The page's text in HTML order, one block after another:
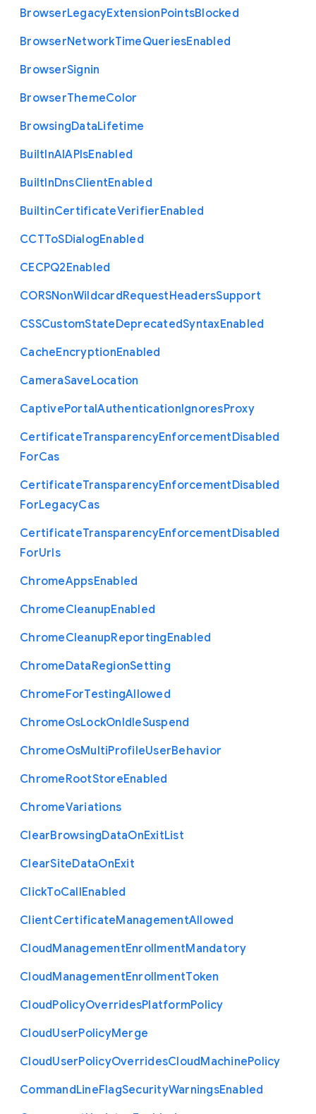
BrowserLegacyExtensionPointsBlocked
BrowserNetworkTimeQueriesEnabled
BrowserSignin
BrowserThemeColor
BrowsingDataLifetime
BuiltInAIAPIsEnabled
BuiltInDnsClientEnabled
BuiltinCertificateVerifierEnabled
CCTToSDialogEnabled
CECPQ2Enabled
CORSNonWildcardRequestHeadersSupport
CSSCustomStateDeprecatedSyntaxEnabled
CacheEncryptionEnabled
CameraSaveLocation
CaptivePortalAuthenticationIgnoresProxy
CertificateTransparencyEnforcementDisabled
ForCas
CertificateTransparencyEnforcementDisabled
ForLegacyCas
CertificateTransparencyEnforcementDisabled
ForUrls
ChromeAppsEnabled
ChromeCleanupEnabled
ChromeCleanupReportingEnabled
ChromeDataRegionSetting
ChromeForTestingAllowed
ChromeOsLockOnIdleSuspend
ChromeOsMultiProfileUserBehavior
ChromeRootStoreEnabled
ChromeVariations
ClearBrowsingDataOnExitList
ClearSiteDataOnExit
ClickToCallEnabled
ClientCertificateManagementAllowed
CloudManagementEnrollmentMandatory
CloudManagementEnrollmentToken
CloudPolicyOverridesPlatformPolicy
CloudUserPolicyMerge
CloudUserPolicyOverridesCloudMachinePolicy
CommandLineFlagSecurityWarningsEnabled